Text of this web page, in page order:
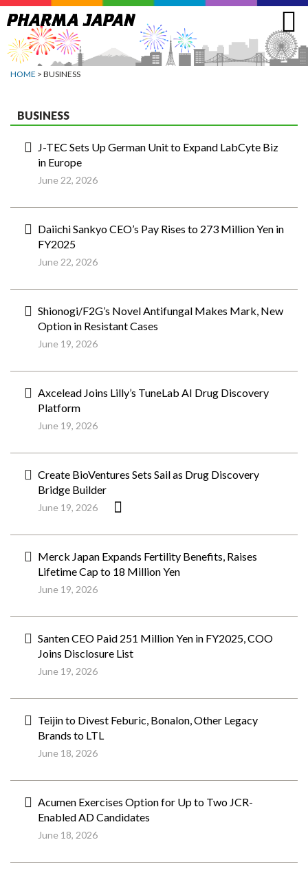
Jump
to
navigation
HOME > BUSINESS
BUSINESS
J-TEC Sets Up German Unit to Expand LabCyte Biz
in Europe
June 22, 2026
Daiichi Sankyo CEO’s Pay Rises to 273 Million Yen in
FY2025
June 22, 2026
Shionogi/F2G’s Novel Antifungal Makes Mark, New
Option in Resistant Cases
June 19, 2026
Axcelead Joins Lilly’s TuneLab AI Drug Discovery
Platform
June 19, 2026
Create BioVentures Sets Sail as Drug Discovery
Bridge Builder
June 19, 2026
Merck Japan Expands Fertility Benefits, Raises
Lifetime Cap to 18 Million Yen
June 19, 2026
Santen CEO Paid 251 Million Yen in FY2025, COO
Joins Disclosure List
June 19, 2026
Teijin to Divest Feburic, Bonalon, Other Legacy
Brands to LTL
June 18, 2026
Acumen Exercises Option for Up to Two JCR-
Enabled AD Candidates
June 18, 2026